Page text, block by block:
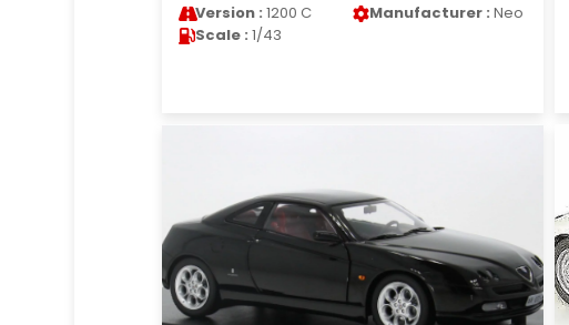
Version : 1200 C Manufacturer : Neo
Scale : 1/43